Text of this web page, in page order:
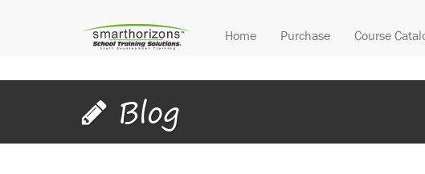
Home Purchase Course
Blog